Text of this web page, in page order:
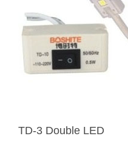
TD-3 Double LED